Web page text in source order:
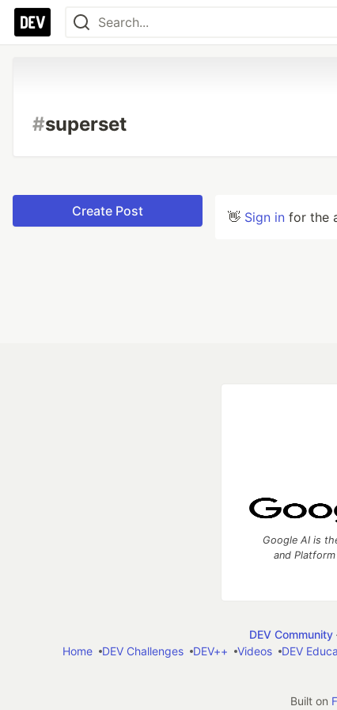
#superset
Create Post 👋 Sign in for the
Google AI is
and
DEV Community
Home
DEV Challenges DEV++ Videos DEV
Built on